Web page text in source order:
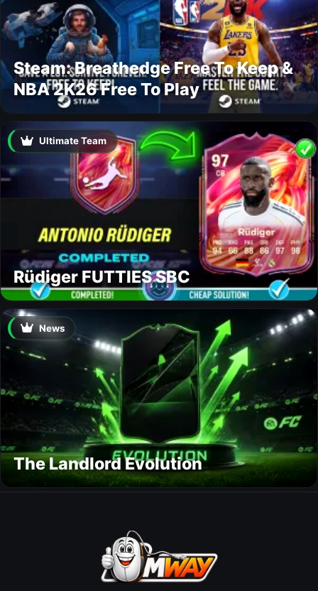
Steam: Breathedge Free To Keep &
NBA 2K26 Free To Play
Ultimate Team
Rüdiger FUTTIES SBC
News
The Landlord Evolution